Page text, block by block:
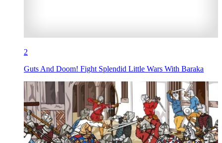
2
Guts And Doom! Fight Splendid Little Wars With Baraka